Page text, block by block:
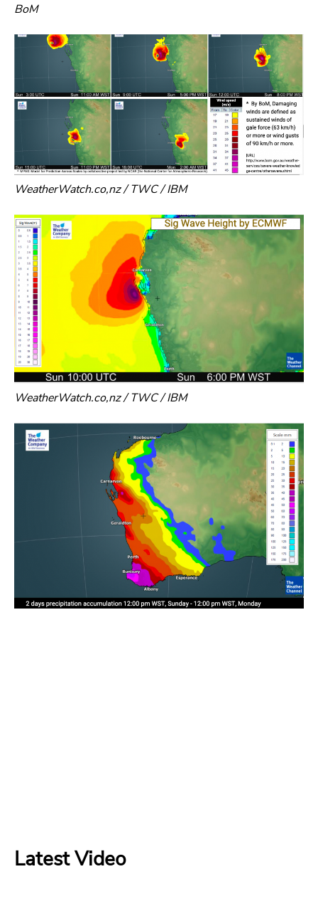
BoM
WeatherWatch.co,nz / TWC / IBM
WeatherWatch.co,nz / TWC / IBM
Latest Video